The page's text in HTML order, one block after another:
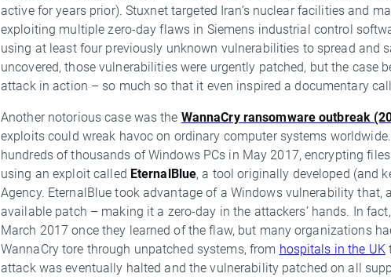
active for years prior). Stuxnet targeted Iran’s nuclear facilities and
exploiting multiple zero-day flaws in Siemens industrial control
using at least four previously unknown vulnerabilities to spread and
uncovered, those vulnerabilities were urgently patched, but the case
attack in action – so much so that it even inspired a documentary
Another notorious case was the WannaCry ransomware outbreak
exploits could wreak havoc on ordinary computer systems
hundreds of thousands of Windows PCs in May 2017, encrypting
using an exploit called EternalBlue, a tool originally developed (and
Agency. EternalBlue took advantage of a Windows vulnerability
available patch – making it a zero-day in the attackers’ hands. In
March 2017 once they learned of the flaw, but many organizations
WannaCry tore through unpatched systems, from hospitals in the UK
attack was eventually halted and the vulnerability patched on all